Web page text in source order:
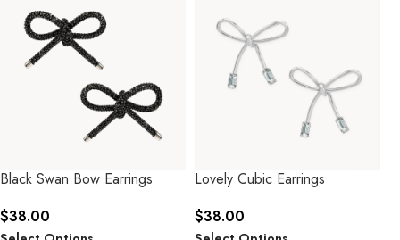
Black Swan Bow Earrings
$38.00
Lovely Cubic Earrings
$38.00